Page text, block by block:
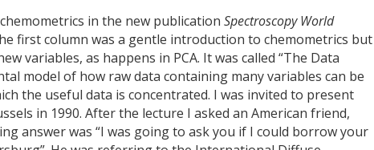
in the new publication Spectroscopy World
first column was a gentle introduction to chemometrics but
variables, as happens in PCA. It was called “The Data
model of how raw data containing many variables can be
the useful data is concentrated. I was invited to present
in 1990. After the lecture I asked an American friend,
answer was “I was going to ask you if I could borrow your